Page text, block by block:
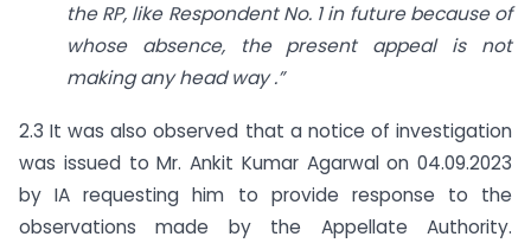
theRP, like Respondent No. 1 in future because of
whose absence, the present appeal is not
making any head way.”
2.3 It was also observed that a notice of investigation
was issued to Mr. Ankit Kumar Agarwal on 04.09.2023
by IA requesting him to provide response to the
observations made by the Appellate Authority.